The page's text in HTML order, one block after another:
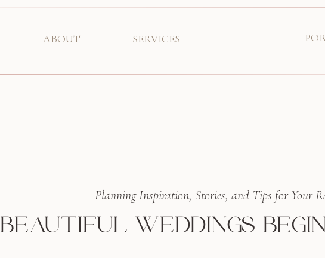
ABOUT SERVICES
Planning Inspiration, Stories, and Tips for Your
BEAUTIFUL WEDDINGS